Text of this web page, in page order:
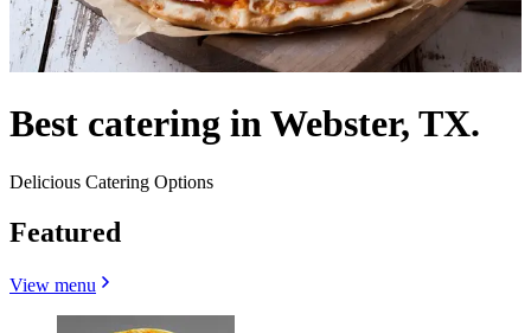
Best catering in Webster, TX.
Delicious Catering Options
Featured
View menu